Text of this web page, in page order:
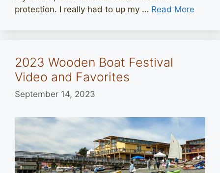
protection. I really had to up my … Read More
2023 Wooden Boat Festival
Video and Favorites
September 14, 2023